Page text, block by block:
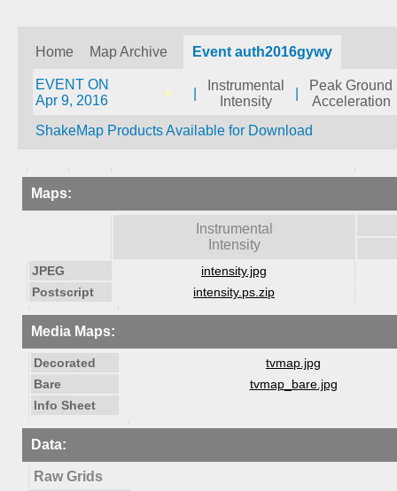
Home Map Archive Event auth2016gywy
EVENT ON
Apr 9, 2016
Instrumental
Intensity
Peak Ground
Acceleration
ShakeMap Products Available for Download
Maps:
Instrumental
Intensity
JPEG
intensity.jpg
Postscript
intensity.ps.zip
Media Maps:
Decorated
tvmap.jpg
Bare
tvmap_bare.jpg
Info Sheet
Data:
Raw Grids